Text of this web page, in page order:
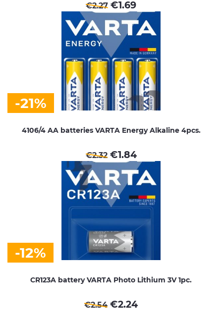
€2.27 €1.69
-21%
4106/4 AA batteries VARTA Energy Alkaline 4pcs.
€2.32 €1.84
-12%
CR123A battery VARTA Photo Lithium 3V 1pc.
€2.54 €2.24